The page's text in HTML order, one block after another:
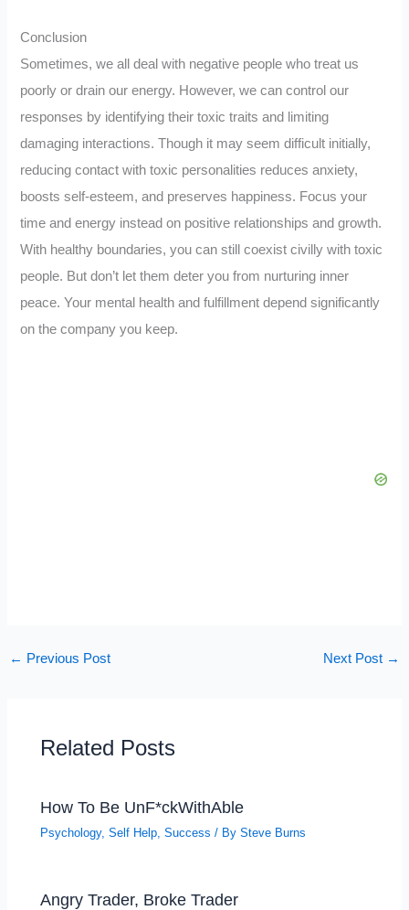
Conclusion
Sometimes, we all deal with negative people who treat us
poorly or drain our energy. However, we can control our
responses by identifying their toxic traits and limiting
damaging interactions. Though it may seem difficult initially,
reducing contact with toxic personalities reduces anxiety,
boosts self-esteem, and preserves happiness. Focus your
time and energy instead on positive relationships and growth.
With healthy boundaries, you can still coexist civilly with toxic
people. But don’t let them deter you from nurturing inner
peace. Your mental health and fulfillment depend significantly
on the company you keep.
← Previous Post Next Post →
Related Posts
How To Be UnF*ckWithAble
Psychology,Self Help ,Success / BySteve Burns
Angry Trader, Broke Trader